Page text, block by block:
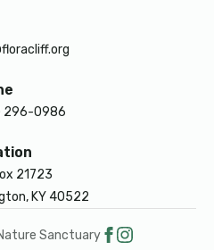
296-0986
21723
KY 40522
Sanctuary